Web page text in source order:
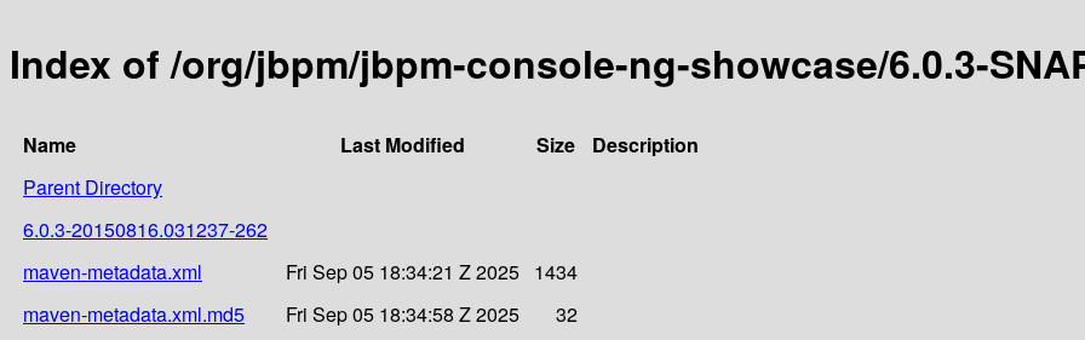
Index of /org/jbpm/jbpm-console-ng-showcase/6.0.3-
Name Last Modified Size
Description
Parent Directory
6.0.3-20150816.031237-262
maven-metadata.xml
Fri Sep 05 18:34:21 Z 2025 1434
maven-metadata.xml.md5
Fri Sep 05 18:34:58 Z 2025
32